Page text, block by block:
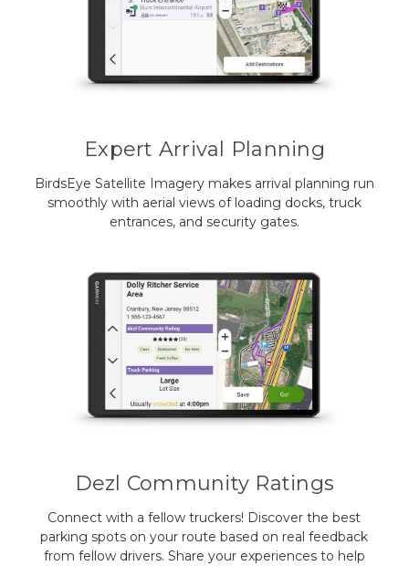
Expert Arrival Planning
BirdsEye Satellite Imagery makes arrival planning run
smoothly with aerial views of loading docks, truck
entrances, and security gates.
Dezl Community Ratings
Connect with a fellow truckers! Discover the best
parking spots on your route based on real feedback
from fellow drivers. Share your experiences to help